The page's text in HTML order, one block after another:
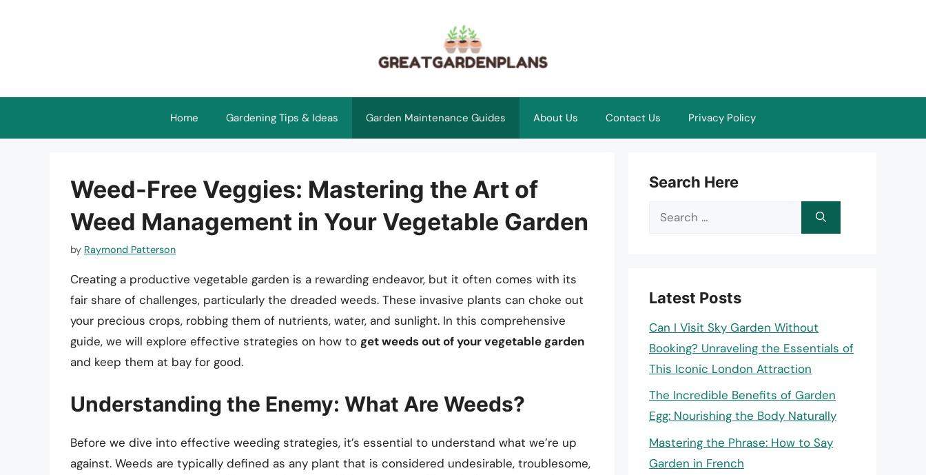
Home Gardening Tips & Ideas Garden Maintenance Guides About Us Contact Us Privacy Policy
Weed-Free Veggies: Mastering the Art of
Weed Management in Your Vegetable Garden
by Raymond Patterson
Creating a productive vegetable garden is a rewarding endeavor, but it often comes with its
fair share of challenges, particularly the dreaded weeds. These invasive plants can choke out
your precious crops, robbing them of nutrients, water, and sunlight. In this comprehensive
guide, we will explore effective strategies on how to get weeds out of your vegetable garden
and keep them at bay for good.
Understanding the Enemy: What Are Weeds?
Before we dive into effective weeding strategies, it’s essential to understand what we’re up
against. Weeds are typically defined as any plant that is considered undesirable, troublesome,
Search Here
Search
Latest Posts
Can I Visit Sky Garden Without
Booking? Unraveling the Essentials of
This Iconic London Attraction
The Incredible Benefits of Garden
Egg: Nourishing the Body Naturally
Mastering the Phrase: How to Say
Garden in French